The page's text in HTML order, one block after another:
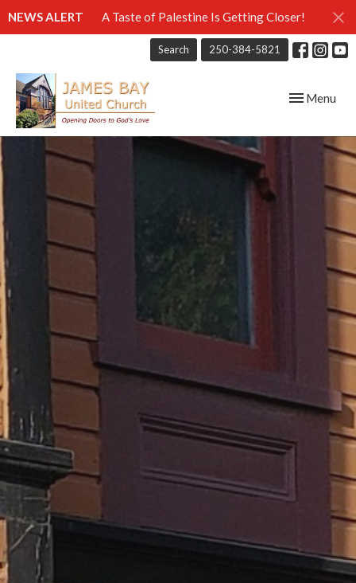
NEWS ALERT A Taste of Palestine Is Getting Closer!
Search 250-384-5821
Toggle
Menu